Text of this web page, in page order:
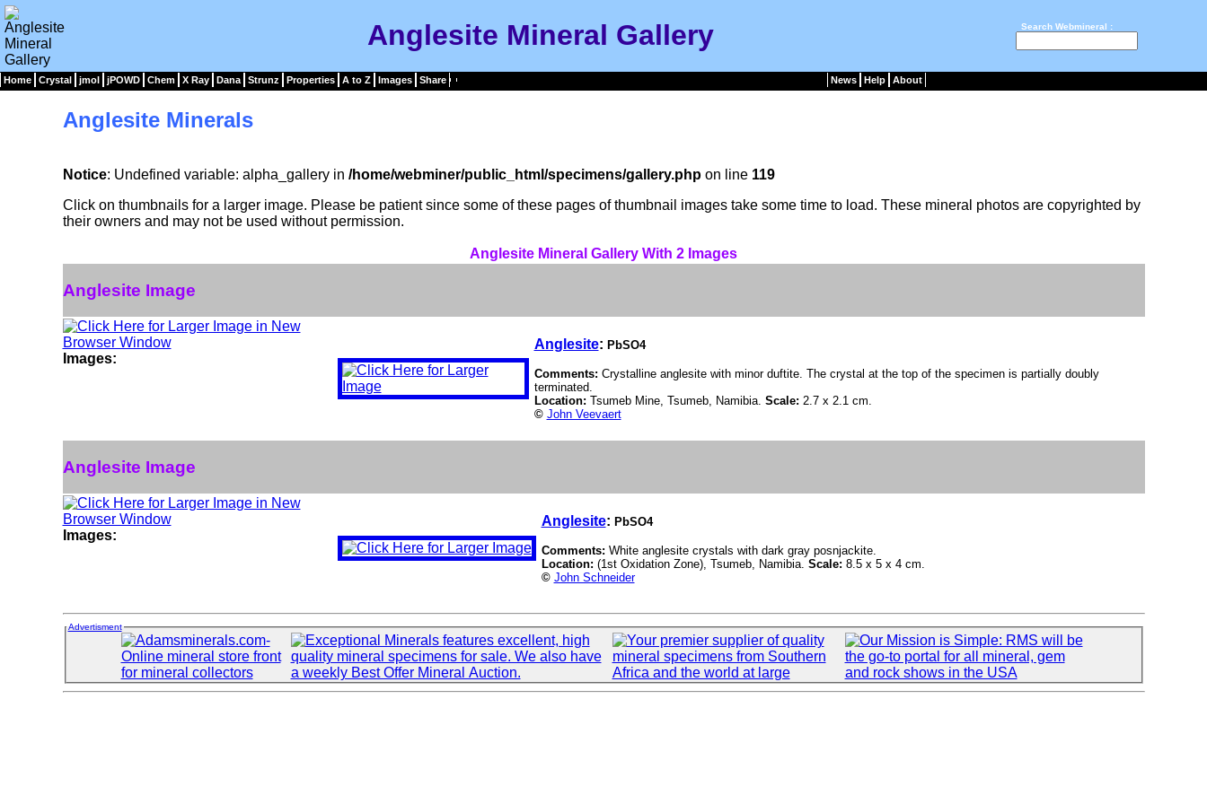
Anglesite Mineral Gallery Search Webmineral :
Home Crystal jmol jPOWD Chem X Ray Dana Strunz Properties A to Z Images Share News Help About
Anglesite Minerals
Notice: Undefined variable: alpha_gallery in /home/webminer/public_html/specimens/gallery.phpon line 119
Click on thumbnails for a larger image. Please be patient since some of these pages of thumbnail images take some time to load. These mineral photos are copyrighted by
their owners and may not be used without permission.
Anglesite Mineral Gallery With 2 Images
Anglesite Image
Images:
Anglesite: PbSO4
Comments: Crystalline anglesite with minor duftite. The crystal at the top of the specimen is partially doubly
terminated.
Location: Tsumeb Mine, Tsumeb, Namibia. Scale: 2.7 x 2.1 cm.
© John Veevaert
Anglesite Image
Images:
Anglesite: PbSO4
Comments: White anglesite crystals with dark gray posnjackite.
Location: (1st Oxidation Zone), Tsumeb, Namibia. Scale: 8.5 x 5 x 4 cm.
© John Schneider
Advertisment